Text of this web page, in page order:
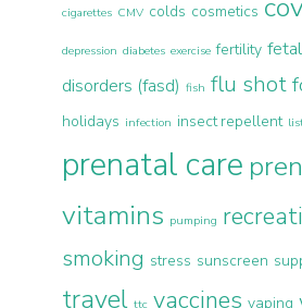
cigarettes CMV colds cosmetics
depression diabetes exercise fertility
disorders (fasd) fish flu shot
holidays infection insect repellent
prenatal care
vitamins pumping
smoking stress sunscreen
travel ttc vaccines vaping